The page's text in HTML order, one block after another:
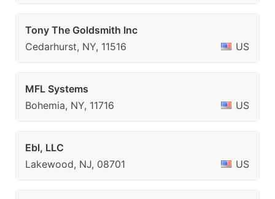
Tony The Goldsmith Inc
Cedarhurst, NY, 11516
US
MFL Systems
Bohemia, NY, 11716
US
Ebl, LLC
Lakewood, NJ, 08701
US